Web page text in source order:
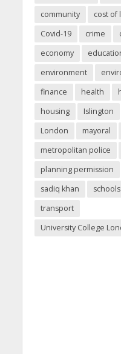
community cost of
Covid-19
crime
economy
environment
finance
health
housing
Islington
London
mayoral
metropolitan police
planning permission
sadiq khan
schools
transport
University College